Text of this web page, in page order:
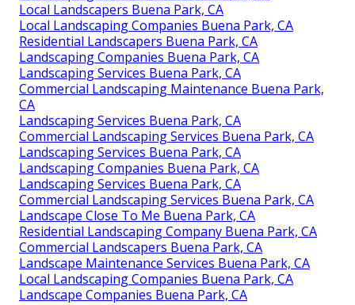
Local Landscapers Buena Park, CA
Local Landscaping Companies Buena Park, CA
Residential Landscapers Buena Park, CA
Landscaping Companies Buena Park, CA
Landscaping Services Buena Park, CA
Commercial Landscaping Maintenance Buena Park,
CA
Landscaping Services Buena Park, CA
Commercial Landscaping Services Buena Park, CA
Landscaping Services Buena Park, CA
Landscaping Companies Buena Park, CA
Landscaping Services Buena Park, CA
Commercial Landscaping Services Buena Park, CA
Landscape Close To Me Buena Park, CA
Residential Landscaping Company Buena Park, CA
Commercial Landscapers Buena Park, CA
Landscape Maintenance Services Buena Park, CA
Local Landscaping Companies Buena Park, CA
Landscape Companies Buena Park, CA